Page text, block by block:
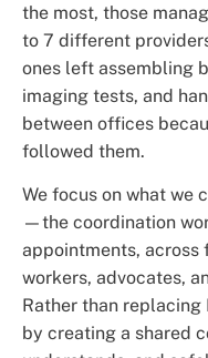
the most, those
to 7 different
ones left assembling
imaging tests, and
between offices
followed them.
We focus on what we
—the coordination
appointments, across
workers, advocates,
Rather than replacing
by creating a shared